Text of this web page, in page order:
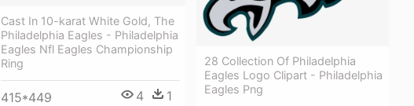
Cast In 10-karat White Gold, The
Philadelphia Eagles - Philadelphia
Eagles Nfl Eagles Championship
Ring
415*449 4 1
28 Collection Of Philadelphia
Eagles Logo Clipart - Philadelphia
Eagles Png